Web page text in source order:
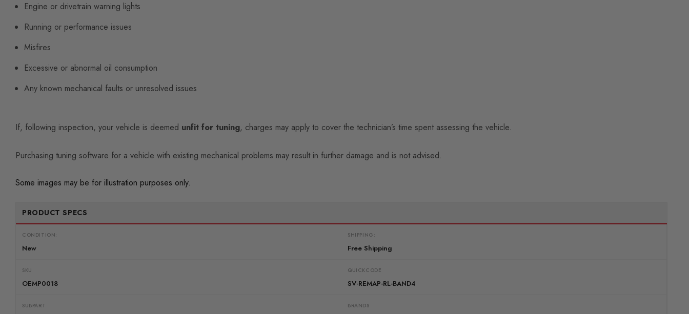
Engine or drivetrain warning lights
Running or performance issues
Misfires
Excessive or abnormal oil consumption
Any known mechanical faults or unresolved issues
If, following inspection, your vehicle is deemed unfit for tuning, charges may apply to cover the technician’s time spent assessing the vehicle.
Purchasing tuning software for a vehicle with existing mechanical problems may result in further damage and is not advised.
Some images may be for illustration purposes only.
PRODUCT SPECS
CONDITION:
New
SHIPPING:
Free Shipping
SKU
OEMP0018
QUICKCODE
SV-REMAP-RL-BAND4
SUBPART BRANDS